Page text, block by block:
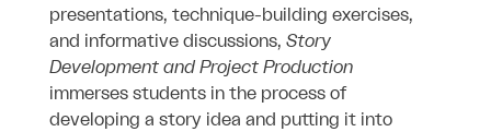
presentations, technique-building exercises,
and informative discussions, Story
Development and Project Production
immerses students in the process of
developing a story idea and putting it into